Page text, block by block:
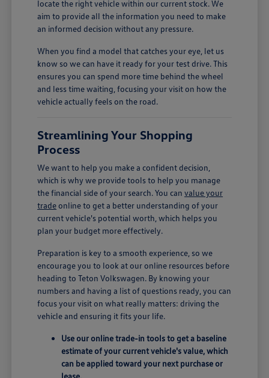
locate the right vehicle within our current stock. We
aim to provide all the information you need to make
an informed decision without any pressure.
When you find a model that catches your eye, let us
know so we can have it ready for your test drive. This
ensures you can spend more time behind the wheel
and less time waiting, focusing your visit on how the
vehicle actually feels on the road.
Streamlining Your Shopping
Process
We want to help you make a confident decision,
which is why we provide tools to help you manage
the financial side of your search. You canvalue your
tradeonline to get a better understanding of your
current vehicle's potential worth, which helps you
plan your budget more effectively.
Preparation is key to a smooth experience, so we
encourage you to look at our online resources before
heading to Teton Volkswagen. By knowing your
numbers and having a list of questions ready, you can
focus your visit on what really matters: driving the
vehicle and ensuring it fits your life.
Use our online trade-in tools to get a baseline
estimate of your current vehicle's value, which
can be applied toward your next purchase or